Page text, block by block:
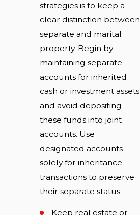
strategies is to keep a
clear distinction between
separate and marital
property. Begin by
maintaining separate
accounts for inherited
cash or investment assets
and avoid depositing
these funds into joint
accounts. Use
designated accounts
solely for inheritance
transactions to preserve
their separate status.
Keep real estate or